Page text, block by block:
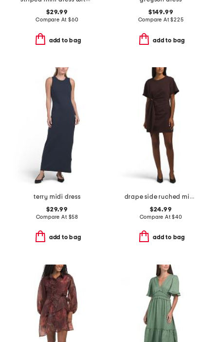
$29.99
Compare At $60
add to bag
$149.99
Compare At$225
add to bag
terry midi dress
$29.99
Compare At $58
add to bag
drape side ruched mini dress
$24.99
Compare At$40
add to bag